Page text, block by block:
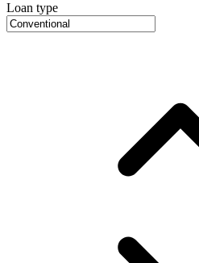
Loan type